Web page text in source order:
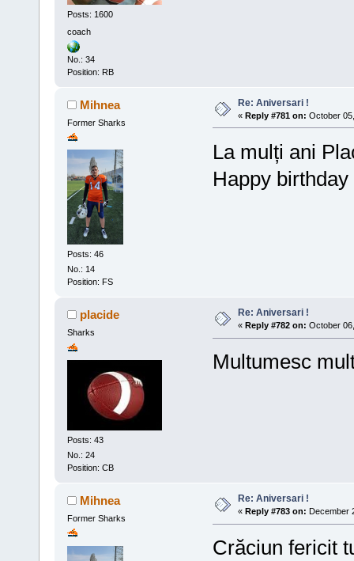
Posts: 1600
coach
No.: 34
Position: RB
Mihnea
Former Sharks
Posts: 46
No.: 14
Position: FS
Re: Aniversari !
« Reply #781 on: October
La mulți ani
Happy
placide
Sharks
Posts: 43
No.: 24
Position: CB
Re: Aniversari !
« Reply #782 on: October
Multumesc
Mihnea
Former Sharks
Re: Aniversari !
« Reply #783 on: December
Crăciun fericit